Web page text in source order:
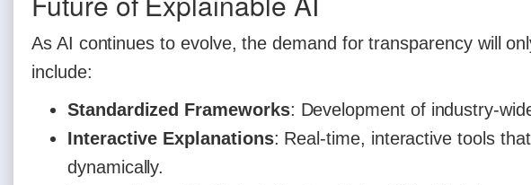
As AI continues to evolve, the demand for transparency will
include:
Standardized Frameworks: Development of industry-
Interactive Explanations: Real-time, interactive tools
dynamically.